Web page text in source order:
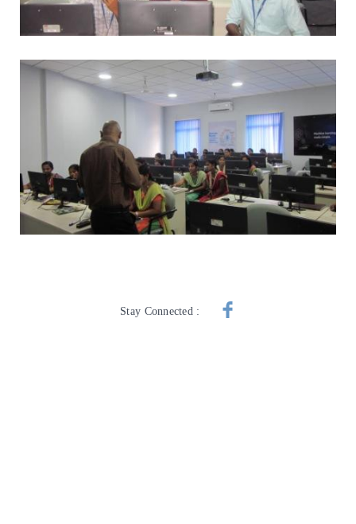
Stay Connected :